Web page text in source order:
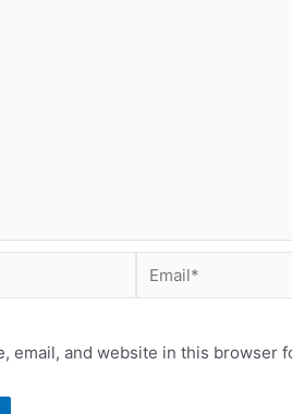
email, and website in this browser